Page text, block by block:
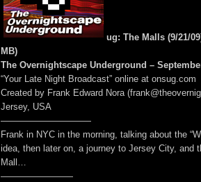
ug: The Malls (9/21/
MB)
The Overnightscape Underground –
“Your Late Night Broadcast” online at onsug.com
Created by Frank Edward Nora
Jersey, USA
——————————
Frank in NYC in the morning, talking about the
idea, then later on, a journey to Jersey City, and
Mall…
————————